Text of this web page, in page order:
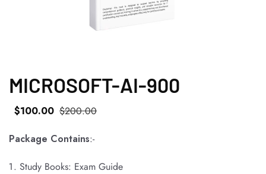
MICROSOFT-AI-900
$200.00
$100.00
Package Contains:-
Study Books: Exam Guide